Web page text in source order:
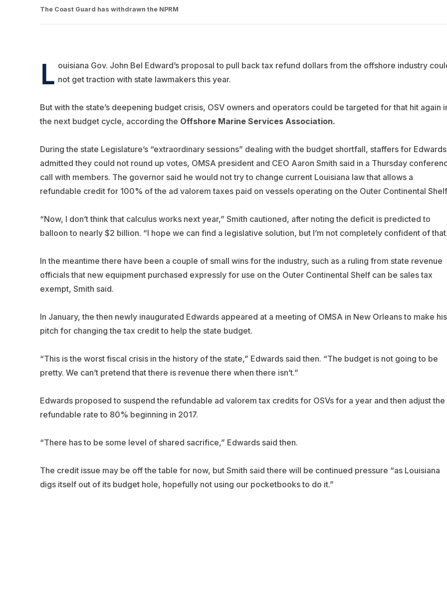
The Coast Guard has withdrawn the NPRM
L ouisiana Gov. John Bel Edward’s proposal to pull back tax refund dollars from the offshore industry
not get traction with state lawmakers this year.
But with the state’s deepening budget crisis, OSV owners and operators could be targeted for that hit again
the next budget cycle, according the Offshore Marine Services Association.
During the state Legislature’s “extraordinary sessions” dealing with the budget shortfall, staffers for Edwards
admitted they could not round up votes, OMSA president and CEO Aaron Smith said in a Thursday
call with members. The governor said he would not try to change current Louisiana law that allows a
refundable credit for 100% of the ad valorem taxes paid on vessels operating on the Outer Continental
“Now, I don’t think that calculus works next year,” Smith cautioned, after noting the deficit is predicted to
balloon to nearly $2 billion. “I hope we can find a legislative solution, but I’m not completely confident of
In the meantime there have been a couple of small wins for the industry, such as a ruling from state revenue
officials that new equipment purchased expressly for use on the Outer Continental Shelf can be sales tax
exempt, Smith said.
In January, the then newly inaugurated Edwards appeared at a meeting of OMSA in New Orleans to make his
pitch for changing the tax credit to help the state budget.
“This is the worst fiscal crisis in the history of the state,” Edwards said then. “The budget is not going to be
pretty. We can’t pretend that there is revenue there when there isn’t.”
Edwards proposed to suspend the refundable ad valorem tax credits for OSVs for a year and then adjust the
refundable rate to 80% beginning in 2017.
“There has to be some level of shared sacrifice,” Edwards said then.
The credit issue may be off the table for now, but Smith said there will be continued pressure “as Louisiana
digs itself out of its budget hole, hopefully not using our pocketbooks to do it.”